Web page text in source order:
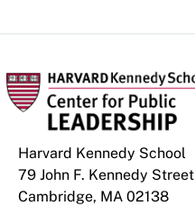
Harvard Kennedy School
79 John F. Kennedy Street
Cambridge, MA 02138